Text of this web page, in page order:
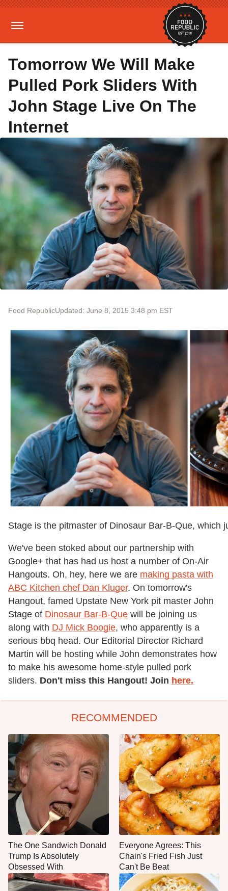
Tomorrow We Will Make
Pulled Pork Sliders With
John Stage Live On The
Internet
Food RepublicUpdated: June 8, 2015 3:48 pm EST
Stage is the pitmaster of Dinosaur Bar-B-Que, which
We've been stoked about our partnership with
Google+ that has had us host a number of On-Air
Hangouts. Oh, hey, here we are making pasta with
ABC Kitchen chef Dan Kluger. On tomorrow's
Hangout, famed Upstate New York pit master John
Stage of Dinosaur Bar-B-Que will be joining us
along with DJ Mick Boogie, who apparently is a
serious bbq head. Our Editorial Director Richard
Martin will be hosting while John demonstrates how
to make his awesome home-style pulled pork
sliders. Don't miss this Hangout! Join here.
RECOMMENDED
The One Sandwich Donald
Trump Is Absolutely
Obsessed With
Everyone Agrees: This
Chain's Fried Fish Just
Can't Be Beat